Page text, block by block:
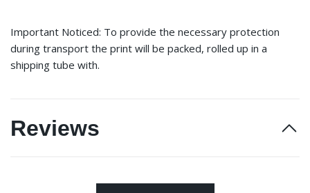
Important Noticed: To provide the necessary protection
during transport the print will be packed, rolled up in a
shipping tube with.
Reviews